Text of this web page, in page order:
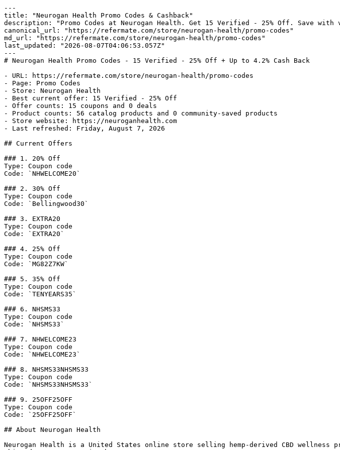
---
title: "Neurogan Health Promo Codes & Cashback"
description: "Promo Codes at Neurogan Health. Get 15 Verified - 25% Off. Save with
canonical_url: "https://refermate.com/store/neurogan-health/promo-codes"
md_url: "https://refermate.com/store/neurogan-health/promo-codes"
last_updated: "2026-08-07T04:06:53.057Z"
---
# Neurogan Health Promo Codes - 15 Verified - 25% Off + Up to 4.2% Cash Back
- URL: https://refermate.com/store/neurogan-health/promo-codes
- Page: Promo Codes
- Store: Neurogan Health
- Best current offer: 15 Verified - 25% Off
- Offer counts: 15 coupons and 0 deals
- Product counts: 56 catalog products and 0 community-saved products
- Store website: https://neuroganhealth.com
- Last refreshed: Friday, August 7, 2026
## Current Offers
### 1. 20% Off
Type: Coupon code
Code: `NHWELCOME20`
### 2. 30% Off
Type: Coupon code
Code: `Bellingwood30`
### 3. EXTRA20
Type: Coupon code
Code: `EXTRA20`
### 4. 25% Off
Type: Coupon code
Code: `MG82Z7KW`
### 5. 35% Off
Type: Coupon code
Code: `TENYEARS35`
### 6. NHSMS33
Type: Coupon code
Code: `NHSMS33`
### 7. NHWELCOME23
Type: Coupon code
Code: `NHWELCOME23`
### 8. NHSMS33NHSMS33
Type: Coupon code
Code: `NHSMS33NHSMS33`
### 9. 25OFF25OFF
Type: Coupon code
Code: `25OFF25OFF`
## About Neurogan Health
Neurogan Health is a United States online store selling hemp-derived CBD